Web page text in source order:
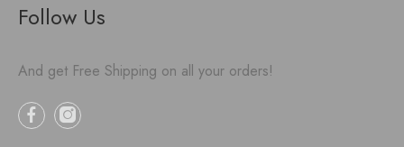
Follow Us
And get Free Shipping on all your orders!